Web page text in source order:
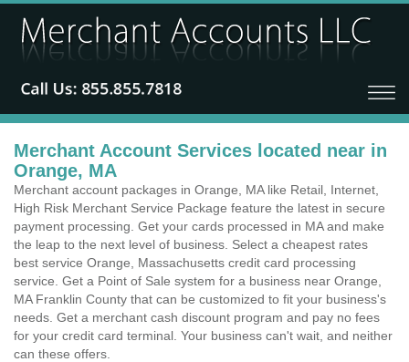
Merchant Account Services located near in
Orange, MA
Merchant account packages in Orange, MA like Retail, Internet,
High Risk Merchant Service Package feature the latest in secure
payment processing. Get your cards processed in MA and make
the leap to the next level of business. Select a cheapest rates
best service Orange, Massachusetts credit card processing
service. Get a Point of Sale system for a business near Orange,
MA Franklin County that can be customized to fit your business's
needs. Get a merchant cash discount program and pay no fees
for your credit card terminal. Your business can't wait, and neither
can these offers.